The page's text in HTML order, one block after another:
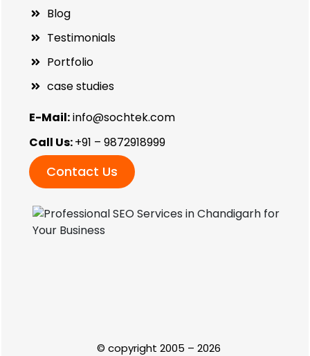
Blog
Testimonials
Portfolio
case studies
E-Mail:info@sochtek.com
Call Us:+91 – 9872918999
Contact Us
© copyright 2005 – 2026